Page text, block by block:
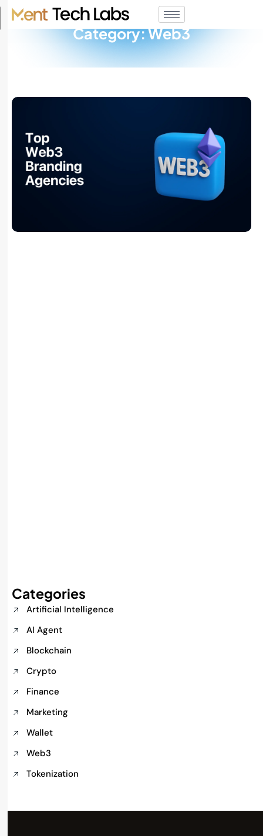
Category: Web3
Categories
Artificial Intelligence
AI Agent
Blockchain
Crypto
Finance
Marketing
Wallet
Web3
Tokenization